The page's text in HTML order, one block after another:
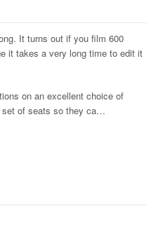
It turns out if you film 600
it takes a very long time to edit it
on an excellent choice of
set of seats so they ca…